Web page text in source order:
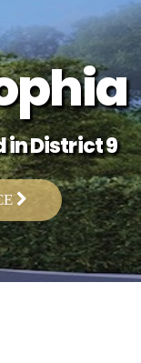
in District 9